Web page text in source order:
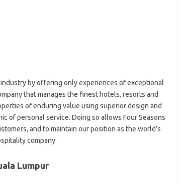
by offering only experiences of exceptional
that manages the finest hotels, resorts and
of enduring value using superior design and
of personal service. Doing so allows Four Seasons
and to maintain our position as the world’s
company.
Lumpur